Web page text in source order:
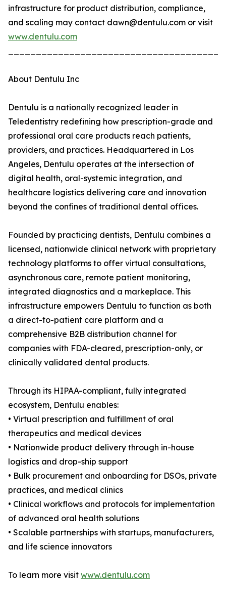
infrastructure for product distribution, compliance,
and scaling may contact dawn@dentulu.com or visit
www.dentulu.com
About Dentulu Inc
Dentulu is a nationally recognized leader in
Teledentistry redefining how prescription-grade and
professional oral care products reach patients,
providers, and practices. Headquartered in Los
Angeles, Dentulu operates at the intersection of
digital health, oral-systemic integration, and
healthcare logistics delivering care and innovation
beyond the confines of traditional dental offices.
Founded by practicing dentists, Dentulu combines a
licensed, nationwide clinical network with proprietary
technology platforms to offer virtual consultations,
asynchronous care, remote patient monitoring,
integrated diagnostics and a markeplace. This
infrastructure empowers Dentulu to function as both
a direct-to-patient care platform and a
comprehensive B2B distribution channel for
companies with FDA-cleared, prescription-only, or
clinically validated dental products.
Through its HIPAA-compliant, fully integrated
ecosystem, Dentulu enables:
• Virtual prescription and fulfillment of oral
therapeutics and medical devices
• Nationwide product delivery through in-house
logistics and drop-ship support
• Bulk procurement and onboarding for DSOs, private
practices, and medical clinics
• Clinical workflows and protocols for implementation
of advanced oral health solutions
• Scalable partnerships with startups, manufacturers,
and life science innovators
To learn more visit www.dentulu.com